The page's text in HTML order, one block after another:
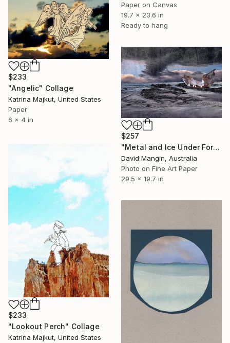
Paper on Canvas
19.7 x 23.6 in
Ready to hang
$233
"Angelic" Collage
Katrina Majkut, United States
Paper
6 x 4 in
$257
"Metal and Ice Under Foreboding Sky" Collage
David Mangin, Australia
Photo on Fine Art Paper
29.5 x 19.7 in
$233
"Lookout Perch" Collage
Katrina Majkut, United States